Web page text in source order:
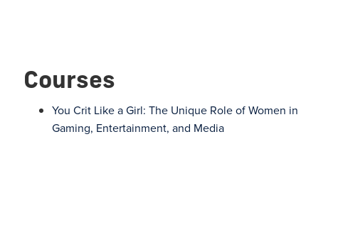
Courses
You Crit Like a Girl: The Unique Role of Women in
Gaming, Entertainment, and Media